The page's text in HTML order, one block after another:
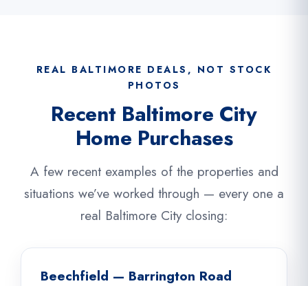
REAL BALTIMORE DEALS, NOT STOCK
PHOTOS
Recent Baltimore City
Home Purchases
A few recent examples of the properties and
situations we’ve worked through — every one a
real Baltimore City closing:
Beechfield — Barrington Road